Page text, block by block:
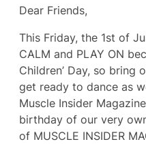
Dear Friends,
This Friday, the 1st of
CALM and PLAY ON
Children’ Day, so bring
get ready to dance as
Muscle Insider
birthday of our very
of MUSCLE INSIDER